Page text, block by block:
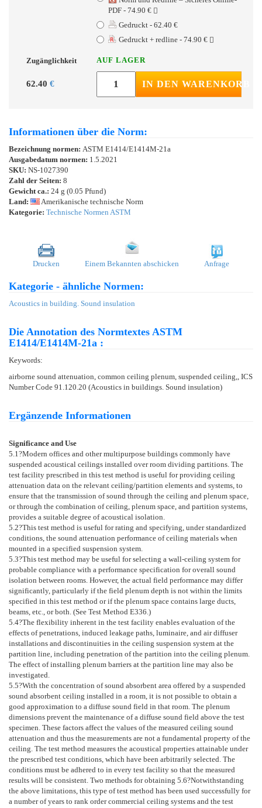
PDF - 74.90 €
Gedruckt - 62.40 €
Gedruckt + redline - 74.90 €
Zugänglichkeit AUF LAGER
62.40 € IN DEN WARENKORB
Informationen über die Norm:
Bezeichnung normen: ASTM E1414/E1414M-21a
Ausgabedatum normen: 1.5.2021
SKU: NS-1027390
Zahl der Seiten: 8
Gewicht ca.: 24 g (0.05 Pfund)
Land:
Amerikanische technische Norm
Kategorie: Technische Normen ASTM
Drucken Einem Bekannten abschicken Anfrage
Kategorie - ähnliche Normen:
Acoustics in building. Sound insulation
Die Annotation des Normtextes ASTM
E1414/E1414M-21a :
Keywords:
airborne sound attenuation, common ceiling plenum, suspended ceiling,, ICS
Number Code 91.120.20 (Acoustics in buildings. Sound insulation)
Ergänzende Informationen
Significance and Use
5.1 ?Modern offices and other multipurpose buildings commonly have
suspended acoustical ceilings installed over room dividing partitions. The
test facility prescribed in this test method is useful for providing ceiling
attenuation data on the relevant ceiling/partition elements and systems, to
ensure that the transmission of sound through the ceiling and plenum space,
or through the combination of ceiling, plenum space, and partition systems,
provides a suitable degree of acoustical isolation.
5.2?This test method is useful for rating and specifying, under standardized
conditions, the sound attenuation performance of ceiling materials when
mounted in a specified suspension system.
5.3?This test method may be useful for selecting a wall-ceiling system for
probable compliance with a performance specification for overall sound
isolation between rooms. However, the actual field performance may differ
significantly, particularly if the field plenum depth is not within the limits
specified in this test method or if the plenum space contains large ducts,
beams, etc., or both. (See Test Method E336 .)
5.4?The flexibility inherent in the test facility enables evaluation of the
effects of penetrations, induced leakage paths, luminaire, and air diffuser
installations and discontinuities in the ceiling suspension system at the
partition line, including penetration of the partition into the ceiling plenum.
The effect of installing plenum barriers at the partition line may also be
investigated.
5.5?With the concentration of sound absorbent area offered by a suspended
sound absorbent ceiling installed in a room, it is not possible to obtain a
good approximation to a diffuse sound field in that room. The plenum
dimensions prevent the maintenance of a diffuse sound field above the test
specimen. These factors affect the values of the measured ceiling sound
attenuation and thus the measurements are not a fundamental property of the
ceiling. The test method measures the acoustical properties attainable under
the prescribed test conditions, which have been arbitrarily selected. The
conditions must be adhered to in every test facility so that the measured
results will be consistent. Two methods for obtaining 5.6?Notwithstanding
the above limitations, this type of test method has been used successfully for
a number of years to rank order commercial ceiling systems and the test